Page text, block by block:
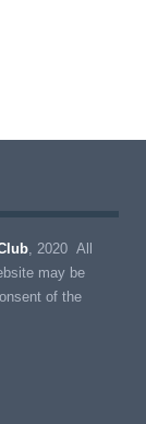
, 2020 All
may be
of the